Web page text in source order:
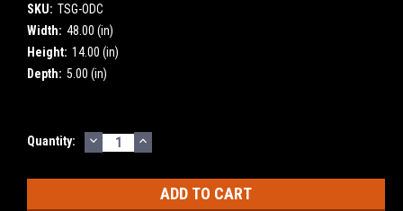
SKU: TSG-ODC
Width: 48.00 (in)
Height: 14.00 (in)
Depth: 5.00 (in)
Current
Quantity: DECREASE
QUANTITY:
INCREASE
QUANTITY: